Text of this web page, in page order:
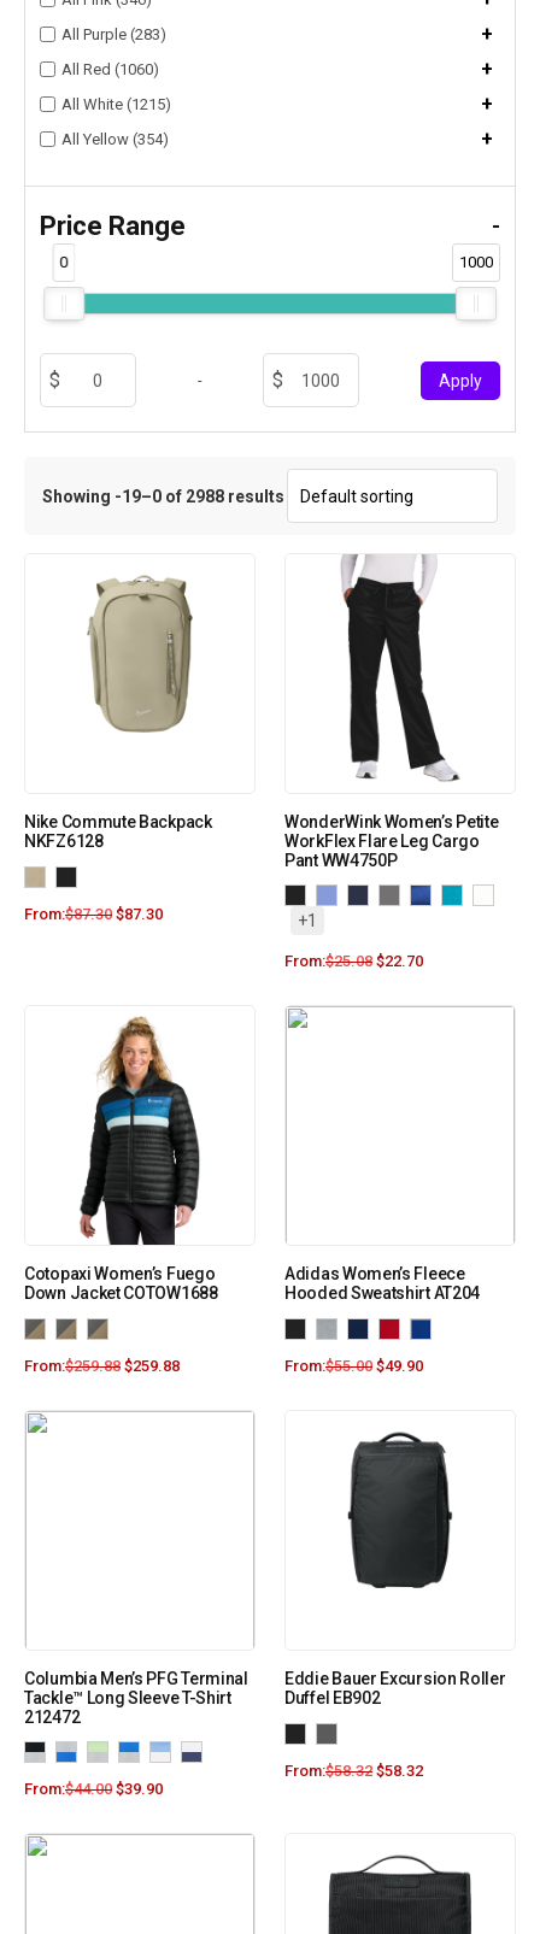
All Purple (283) +
All Red (1060) +
All White (1215) +
All Yellow (354) +
Price Range -
0 1000
- Apply
Showing -19–0 of 2988 results
Nike Commute Backpack
NKFZ6128
From:$87.30 $87.30
WonderWink Women’s Petite
WorkFlex Flare Leg Cargo
Pant WW4750P
+1
From:$25.08 $22.70
Cotopaxi Women’s Fuego
Down Jacket COTOW1688
From:$259.88 $259.88
Adidas Women’s Fleece
Hooded Sweatshirt AT204
From:$55.00 $49.90
Columbia Men’s PFG Terminal
Tackle™ Long Sleeve T-Shirt
212472
From:$44.00 $39.90
Eddie Bauer Excursion Roller
Duffel EB902
From:$58.32 $58.32